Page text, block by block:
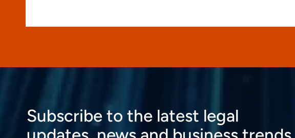
Subscribe to the latest legal